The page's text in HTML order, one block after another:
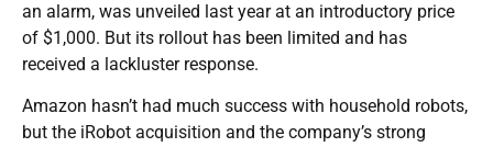
an alarm, was unveiled last year at an introductory price
of $1,000. But its rollout has been limited and has
received a lackluster response.
Amazon hasn’t had much success with household robots,
but the iRobot acquisition and the company’s strong